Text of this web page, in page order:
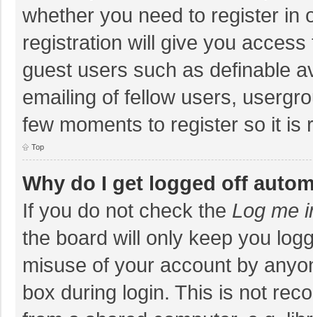
whether you need to register in
registration will give you
guest users such as definable
emailing of fellow users,
few moments to register so it is
Top
Why do I get logged off
If you do not check the Log me
the board will only keep you
misuse of your account by
box during login. This is not